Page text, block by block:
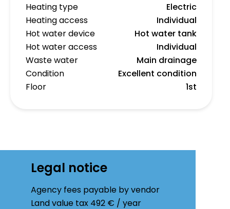
Heating type
Electric
Heating access
Individual
Hot water device
Hot water tank
Hot water access
Individual
Waste water
Main drainage
Condition
Excellent condition
Floor
1st
Legal notice
Agency fees payable by vendor
Land value tax 492 € / year